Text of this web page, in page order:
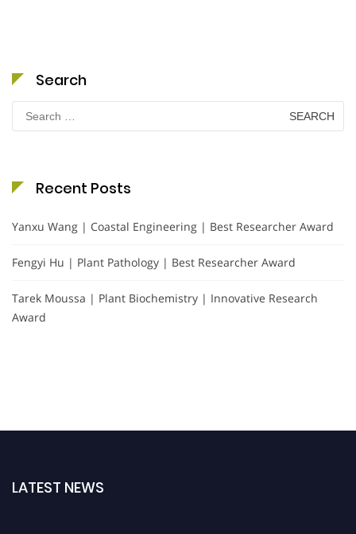
Search
Search
for:
Recent Posts
Yanxu Wang | Coastal Engineering | Best Researcher Award
Fengyi Hu | Plant Pathology | Best Researcher Award
Tarek Moussa | Plant Biochemistry | Innovative Research
Award
LATEST NEWS